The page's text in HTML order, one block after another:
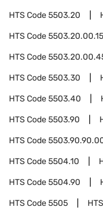
HTS Code5503.20
HTS Code5503.20.00.15
HTS Code
HTS Code5503.30
HTS Code5503.40
HTS Code5503.90
HTS Code
HTS Code5504.10
HTS Code5504.90
HTS Code5505